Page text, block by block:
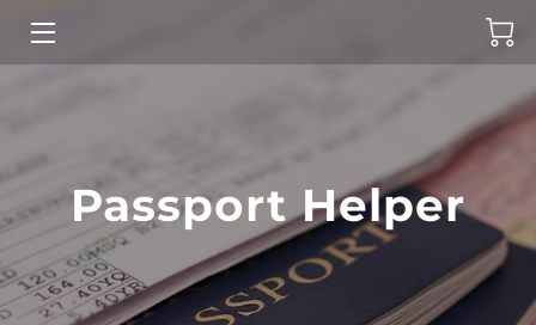
ABOUT US
CONTACT US
NEWS
Passport Helper